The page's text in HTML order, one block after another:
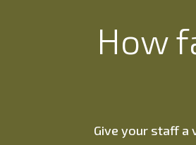
How
Give your staff a